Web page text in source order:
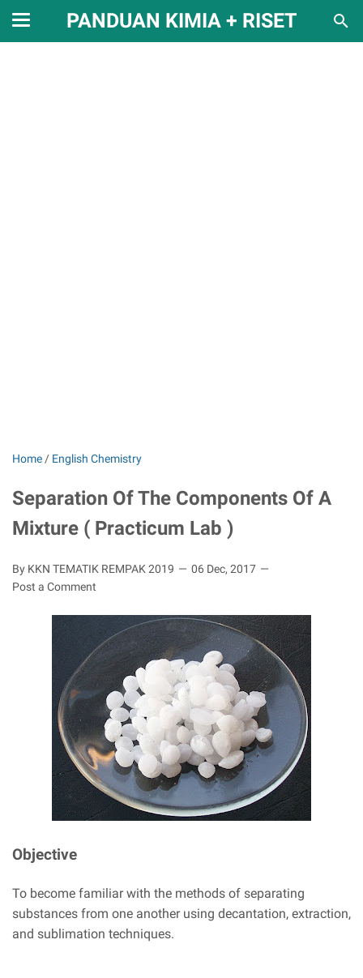
PANDUAN KIMIA + RISET
Home / English Chemistry
Separation Of The Components Of A
Mixture ( Practicum Lab )
By KKN TEMATIK REMPAK 2019
06 Dec, 2017
Post a Comment
Objective
To become familiar with the methods of separating
substances from one another using decantation, extraction,
and sublimation techniques.